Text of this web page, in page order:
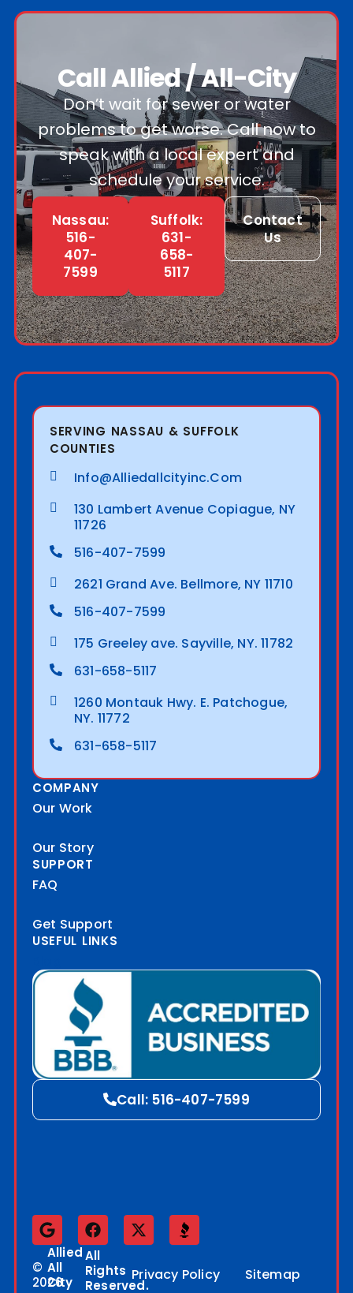
Call Allied / All-City
Don’t wait for sewer or water
problems to get worse. Call now to
speak with a local expert and
schedule your service.
Nassau:
516-
407-
7599
Suffolk:
631-
658-
5117
Contact
Us
SERVING NASSAU & SUFFOLK
COUNTIES
Info@alliedallcityinc.com
130 Lambert Avenue Copiague, NY
11726
516-407-7599
2621 Grand Ave. Bellmore, NY 11710
516-407-7599
175 Greeley ave. Sayville, NY. 11782
631-658-5117
1260 Montauk Hwy. E. Patchogue,
NY. 11772
631-658-5117
COMPANY
Our Work
Our Story
SUPPORT
FAQ
Get Support
USEFUL LINKS
Call: 516-407-7599
©
2026
Allied
All
City
All
Rights
Reserved.
Privacy Policy Sitemap